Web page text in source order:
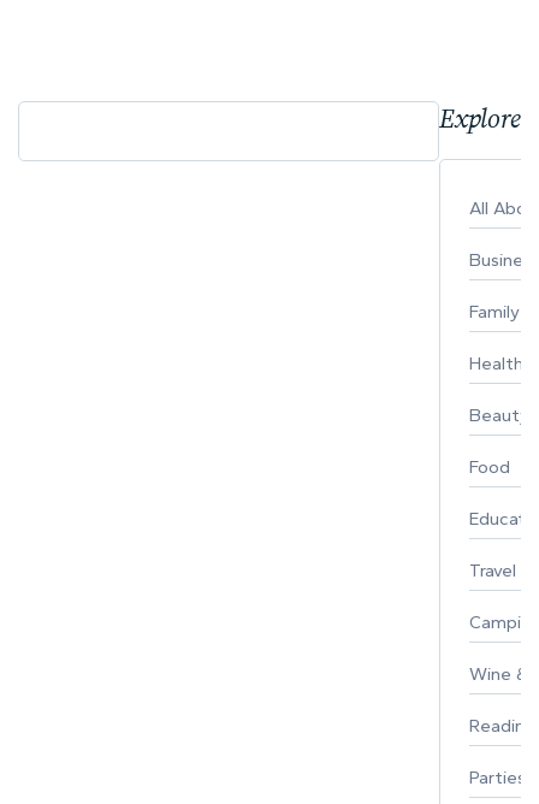
Explore
All
Business
Family
Healthy
Beauty
Food
Travel
Wine &
Parties